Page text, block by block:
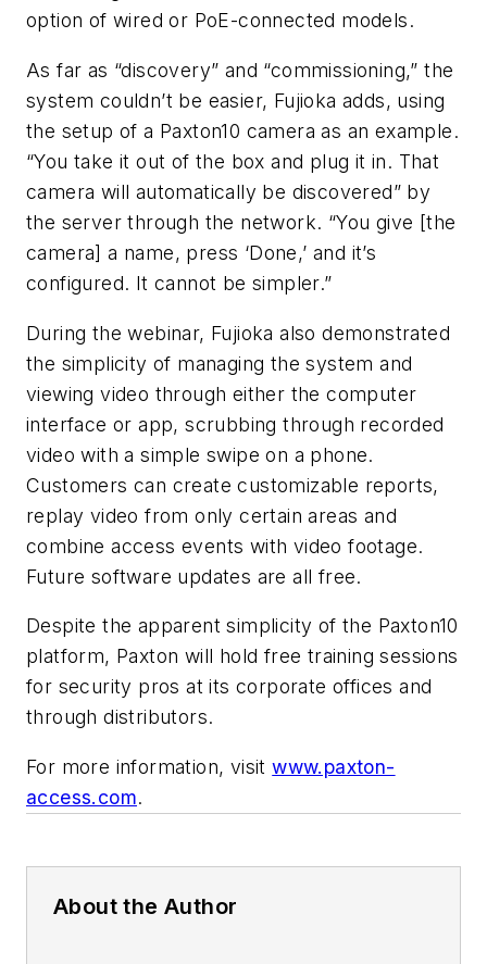
option of wired or PoE-connected models.
As far as “discovery” and “commissioning,” the
system couldn’t be easier, Fujioka adds, using
the setup of a Paxton10 camera as an example.
“You take it out of the box and plug it in. That
camera will automatically be discovered” by
the server through the network. “You give [the
camera] a name, press ‘Done,’ and it’s
configured. It cannot be simpler.”
During the webinar, Fujioka also demonstrated
the simplicity of managing the system and
viewing video through either the computer
interface or app, scrubbing through recorded
video with a simple swipe on a phone.
Customers can create customizable reports,
replay video from only certain areas and
combine access events with video footage.
Future software updates are all free.
Despite the apparent simplicity of the Paxton10
platform, Paxton will hold free training sessions
for security pros at its corporate offices and
through distributors.
For more information, visitwww.paxton-
access.com.
About the Author